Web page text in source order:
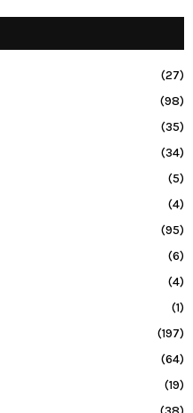
(27)
(98)
(35)
(34)
(5)
(4)
(95)
(6)
(4)
(1)
(197)
(64)
(19)